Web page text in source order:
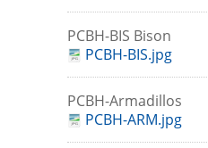
PCBH-BIS Bison
PCBH-BIS.jpg
PCBH-Armadillos
PCBH-ARM.jpg